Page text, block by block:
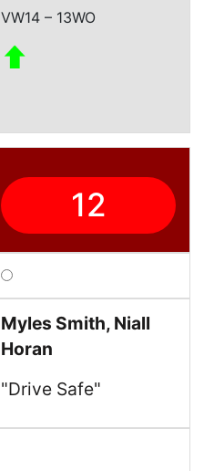
VW14 – 13WO
12
Myles Smith, Niall
Horan
"Drive Safe"